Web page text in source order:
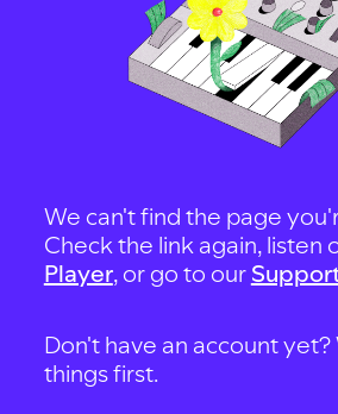
We can't find the page
Check the link again, listen
Player, or go to our
Don't have an account yet?
things first.